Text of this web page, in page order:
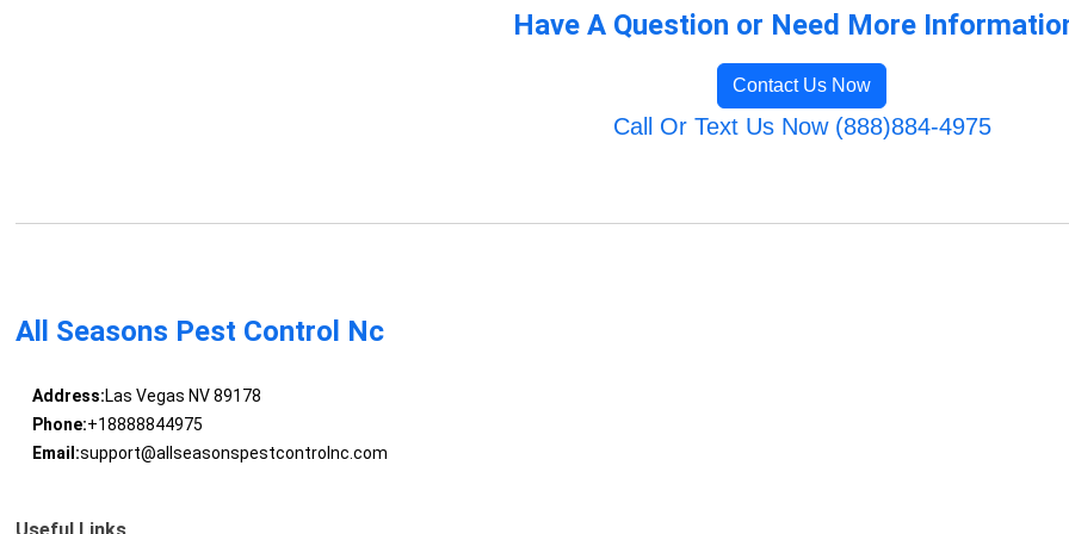
Have A Question or Need More
Contact Us Now
Call Or Text Us Now (888)884-4975
All Seasons Pest Control Nc
Address:Las Vegas NV 89178
Phone:+18888844975
Email:support@allseasonspestcontrolnc.com